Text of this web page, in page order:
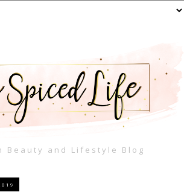
Beauty and Lifestyle Blog